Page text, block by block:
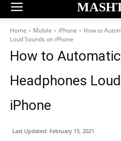
Home Mobile iPhone
How to
Loud Sounds on iPhone
How to
Headphones
iPhone
Last Updated: February 15, 2021